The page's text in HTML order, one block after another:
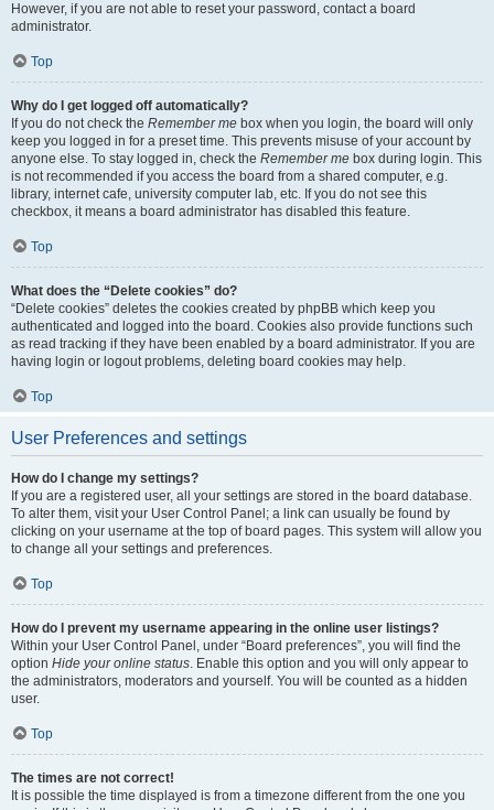
However, if you are not able to reset your password, contact a board
administrator.
Top
Why do I get logged off automatically?
If you do not check the Remember me box when you login, the board will only
keep you logged in for a preset time. This prevents misuse of your account by
anyone else. To stay logged in, check the Remember me box during login. This
is not recommended if you access the board from a shared computer, e.g.
library, internet cafe, university computer lab, etc. If you do not see this
checkbox, it means a board administrator has disabled this feature.
Top
What does the “Delete cookies” do?
“Delete cookies” deletes the cookies created by phpBB which keep you
authenticated and logged into the board. Cookies also provide functions such
as read tracking if they have been enabled by a board administrator. If you are
having login or logout problems, deleting board cookies may help.
Top
User Preferences and settings
How do I change my settings?
If you are a registered user, all your settings are stored in the board database.
To alter them, visit your User Control Panel; a link can usually be found by
clicking on your username at the top of board pages. This system will allow you
to change all your settings and preferences.
Top
How do I prevent my username appearing in the online user listings?
Within your User Control Panel, under “Board preferences”, you will find the
option Hide your online status. Enable this option and you will only appear to
the administrators, moderators and yourself. You will be counted as a hidden
user.
Top
The times are not correct!
It is possible the time displayed is from a timezone different from the one you